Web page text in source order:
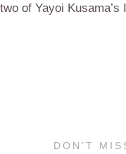
two of Yayoi
DON’T